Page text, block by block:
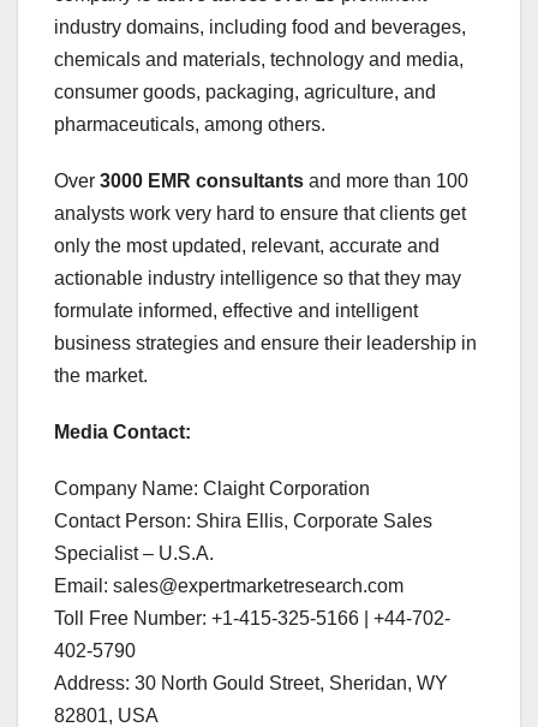
industry domains, including food and beverages,
chemicals and materials, technology and media,
consumer goods, packaging, agriculture, and
pharmaceuticals, among others.
Over 3000 EMR consultants and more than 100
analysts work very hard to ensure that clients get
only the most updated, relevant, accurate and
actionable industry intelligence so that they may
formulate informed, effective and intelligent
business strategies and ensure their leadership in
the market.
Media Contact:
Company Name: Claight Corporation
Contact Person: Shira Ellis, Corporate Sales
Specialist – U.S.A.
Email: sales@expertmarketresearch.com
Toll Free Number: +1-415-325-5166 | +44-702-
402-5790
Address: 30 North Gould Street, Sheridan, WY
82801, USA